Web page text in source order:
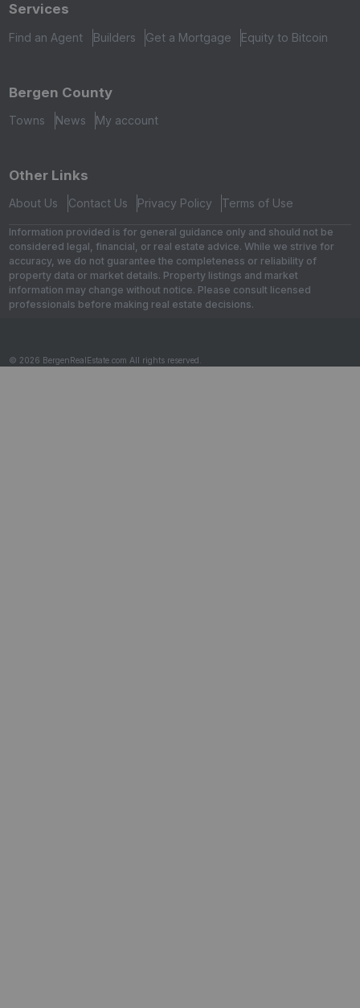
Services
Find an Agent Builders Get a Mortgage Equity to Bitcoin
Bergen County
Towns News My account
Other Links
About Us Contact Us Privacy Policy Terms of Use
Information provided is for general guidance only and should not be
considered legal, financial, or real estate advice. While we strive for
accuracy, we do not guarantee the completeness or reliability of
property data or market details. Property listings and market
information may change without notice. Please consult licensed
professionals before making real estate decisions.
© 2026 BergenRealEstate.com All rights reserved.